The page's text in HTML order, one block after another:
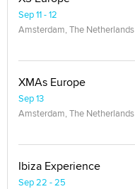
Sep 11 - 12
Amsterdam, The Netherlands
XMAs Europe
Sep 13
Amsterdam, The Netherlands
Ibiza Experience
Sep 22 - 25